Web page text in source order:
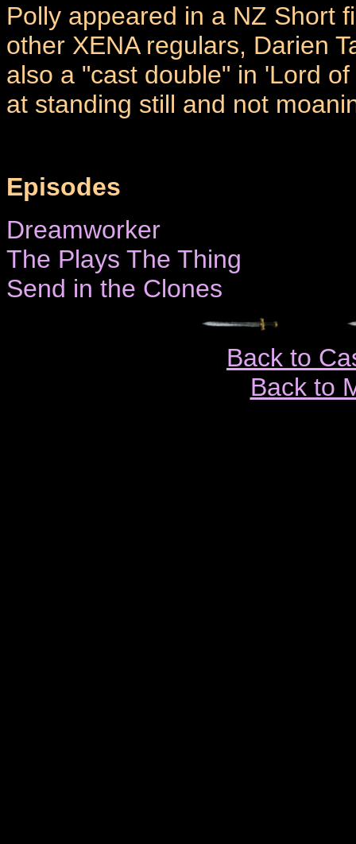
Polly appeared in a NZ Short
other XENA regulars, Darien
also a "cast double" in 'Lord
at standing still and not
Episodes
Dreamworker
The Plays The Thing
Send in the Clones
Back to
Back to